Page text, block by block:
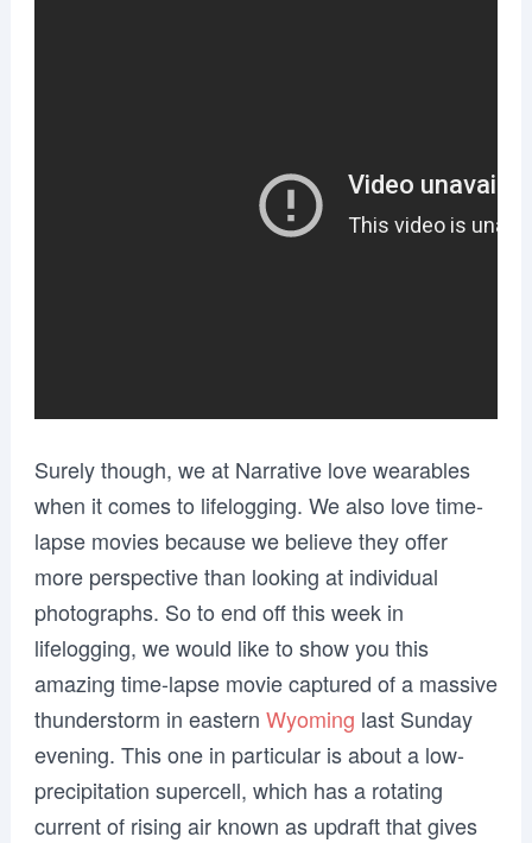
Surely though, we at Narrative love wearables
when it comes to lifelogging. We also love time-
lapse movies because we believe they offer
more perspective than looking at individual
photographs. So to end off this week in
lifelogging, we would like to show you this
amazing time-lapse movie captured of a massive
thunderstorm in eastern Wyoming last Sunday
evening. This one in particular is about a low-
precipitation supercell, which has a rotating
current of rising air known as updraft that gives